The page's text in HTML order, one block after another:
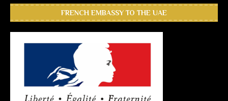
FRENCH EMBASSY TO THE UAE